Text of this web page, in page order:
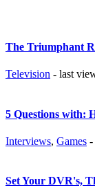
The Triumphant
Television - last
5 Questions with:
Interviews, Games -
Set Your DVR's,